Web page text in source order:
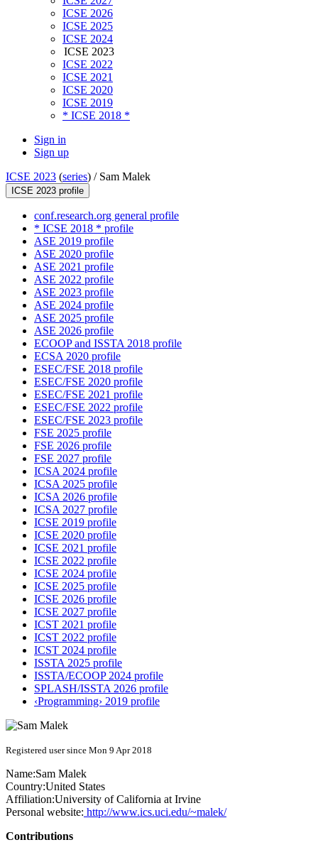
ICSE 2026
ICSE 2025
ICSE 2024
ICSE 2023
ICSE 2022
ICSE 2021
ICSE 2020
ICSE 2019
* ICSE 2018 *
Sign in
Sign up
ICSE 2023 (series) / Sam Malek
ICSE 2023 profile
conf.research.org general profile
* ICSE 2018 * profile
ASE 2019 profile
ASE 2020 profile
ASE 2021 profile
ASE 2022 profile
ASE 2023 profile
ASE 2024 profile
ASE 2025 profile
ASE 2026 profile
ECOOP and ISSTA 2018 profile
ECSA 2020 profile
ESEC/FSE 2018 profile
ESEC/FSE 2020 profile
ESEC/FSE 2021 profile
ESEC/FSE 2022 profile
ESEC/FSE 2023 profile
FSE 2025 profile
FSE 2026 profile
FSE 2027 profile
ICSA 2024 profile
ICSA 2025 profile
ICSA 2026 profile
ICSA 2027 profile
ICSE 2019 profile
ICSE 2020 profile
ICSE 2021 profile
ICSE 2022 profile
ICSE 2024 profile
ICSE 2025 profile
ICSE 2026 profile
ICSE 2027 profile
ICST 2021 profile
ICST 2022 profile
ICST 2024 profile
ISSTA 2025 profile
ISSTA/ECOOP 2024 profile
SPLASH/ISSTA 2026 profile
‹Programming› 2019 profile
Registered user since Mon 9 Apr 2018
Name:Sam Malek
Country:United States
Affiliation:University of California at Irvine
Personal website: http://www.ics.uci.edu/~malek/
Contributions